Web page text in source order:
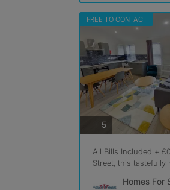
FREE TO CONTACT
5photos
All Bills Included +
Street, this tastefully
Homes For